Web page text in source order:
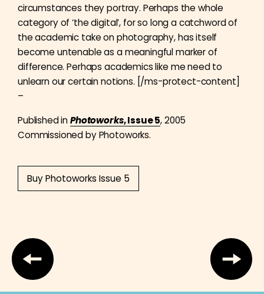
circumstances they portray. Perhaps the whole
category of ‘the digital’, for so long a catchword of
the academic take on photography, has itself
become untenable as a meaningful marker of
difference. Perhaps academics like me need to
unlearn our certain notions. [/ms-protect-content]
–
Published inPhotoworks, Issue 5, 2005
Commissioned by Photoworks.
Buy Photoworks Issue 5